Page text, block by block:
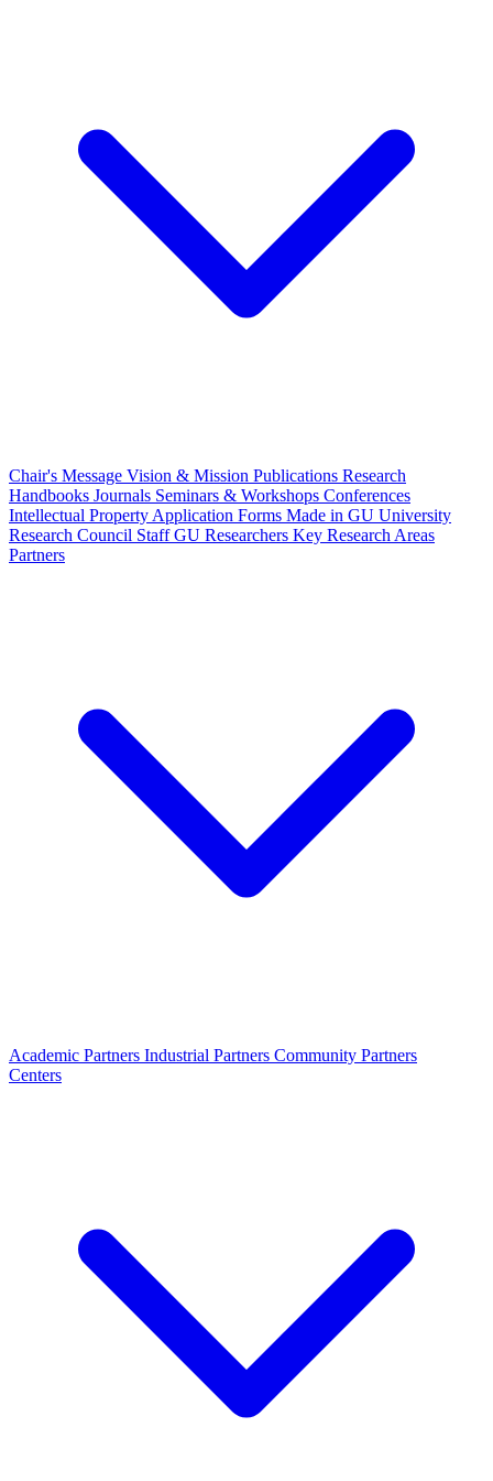
Chair's Message Vision & Mission Publications Research
Handbooks Journals Seminars & Workshops Conferences
Intellectual Property Application Forms Made in GU University
Research Council StaffGU Researchers Key Research Areas
Partners
Academic Partners Industrial Partners Community Partners
Centers